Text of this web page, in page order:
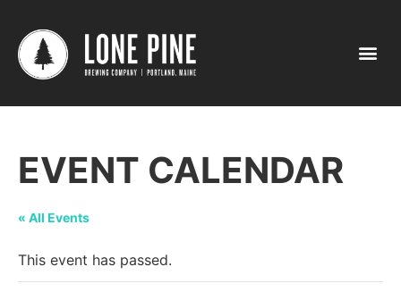
EVENT CALENDAR
« All Events
This event has passed.